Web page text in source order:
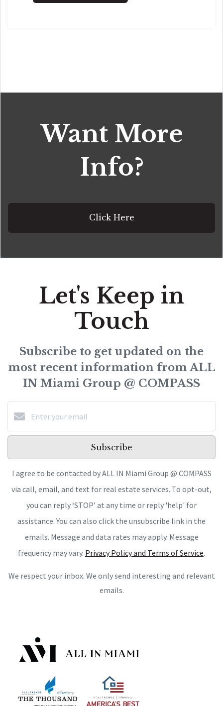
Want More
Info?
Click Here
Let's Keep in
Touch
Subscribe to get updated on the
most recent information from ALL
IN Miami Group @ COMPASS
Subscribe
I agree to be contacted by ALL IN Miami Group @ COMPASS
via call, email, and text for real estate services. To opt-out,
you can reply ‘STOP’ at any time or reply 'help' for
assistance. You can also click the unsubscribe link in the
emails. Message and data rates may apply. Message
frequency may vary. Privacy Policy and Terms of Service.
We respect your inbox. We only send interesting and relevant
emails.